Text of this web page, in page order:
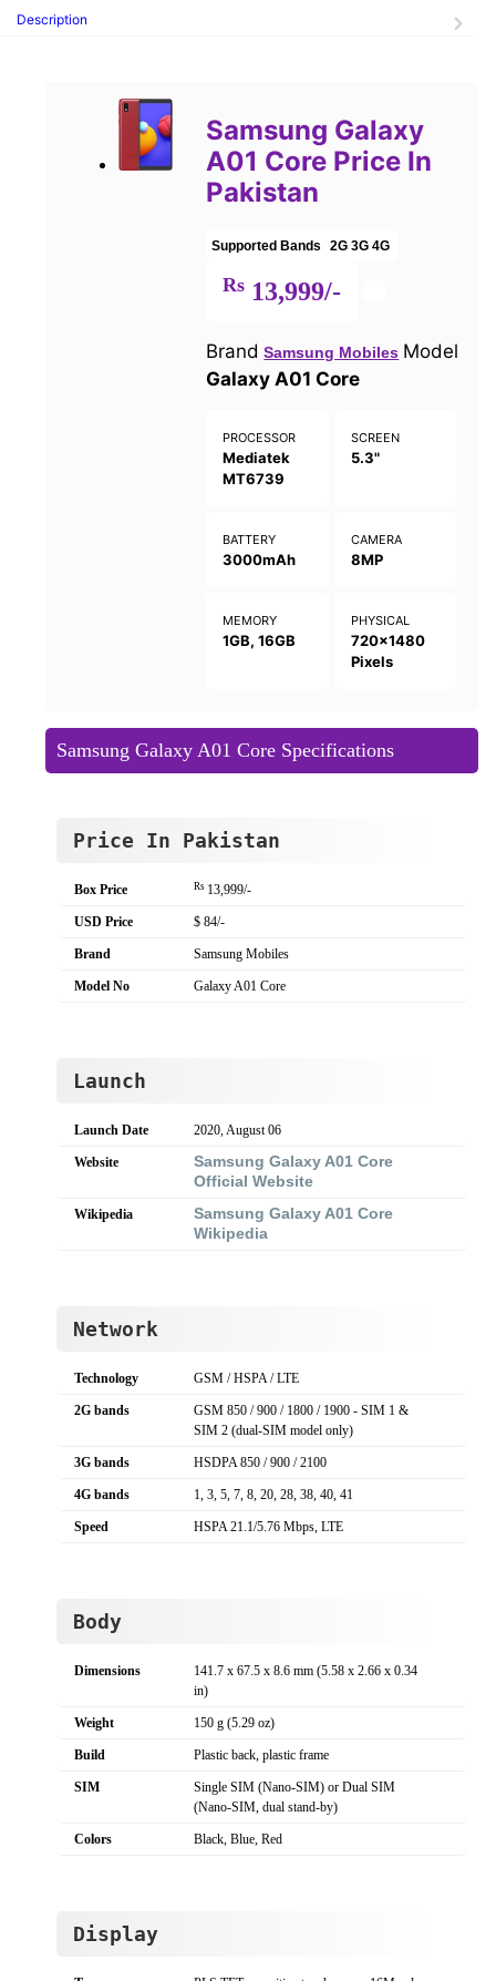
Description
Samsung Galaxy
A01 Core Price In
Pakistan
Supported Bands 2G 3G 4G
Rs 13,999/-
Brand Samsung Mobiles Model
Galaxy A01 Core
PROCESSOR
Mediatek
MT6739
SCREEN
5.3"
BATTERY
3000mAh
CAMERA
8MP
MEMORY
1GB, 16GB
PHYSICAL
720x1480
Pixels
Samsung Galaxy A01 Core Specifications
Price In Pakistan
Box Price Rs 13,999/-
USD Price $ 84/-
Brand Samsung Mobiles
Model No Galaxy A01 Core
Launch
Launch Date 2020, August 06
Website
Samsung Galaxy A01 Core
Official Website
Wikipedia
Samsung Galaxy A01 Core
Wikipedia
Network
Technology GSM / HSPA / LTE
2G bands
GSM 850 / 900 / 1800 / 1900 - SIM 1 &
SIM 2 (dual-SIM model only)
3G bands HSDPA 850 / 900 / 2100
4G bands 1, 3, 5, 7, 8, 20, 28, 38, 40, 41
Speed HSPA 21.1/5.76 Mbps, LTE
Body
Dimensions
141.7 x 67.5 x 8.6 mm (5.58 x 2.66 x 0.34
in)
Weight 150 g (5.29 oz)
Build Plastic back, plastic frame
SIM
Single SIM (Nano-SIM) or Dual SIM
(Nano-SIM, dual stand-by)
Colors Black, Blue, Red
Display